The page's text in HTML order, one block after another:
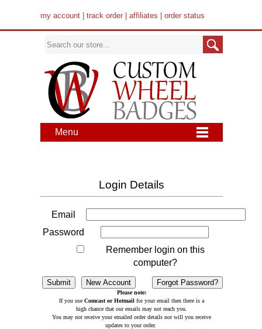
my account track order affiliates order status
Menu
Login Details
Email
Password
Remember login on this
computer?
Please note:
If you use Comcast or Hotmail for your email then there is a
high chance that our emails may not reach you.
You may not receive your emailed order details nor will you receive
updates to your order.